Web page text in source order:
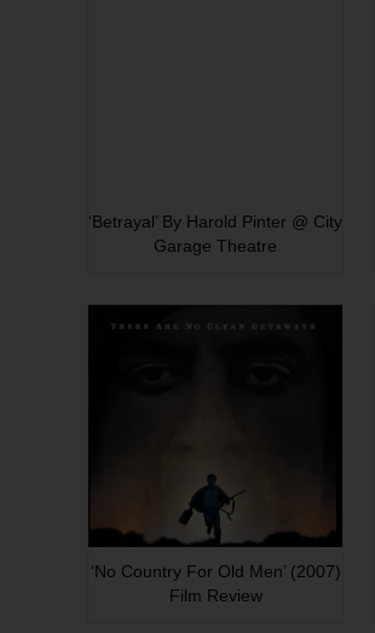
‘Betrayal’ By Harold Pinter @ City
Garage Theatre
‘No Country For Old Men’ (2007)
Film Review